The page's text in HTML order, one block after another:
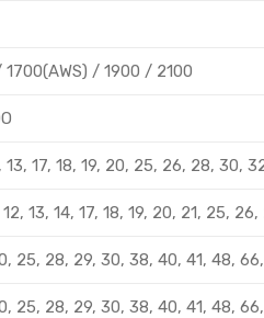
/ 1900 / 2100
13, 17, 18, 19, 20, 25, 26, 28,
12, 13, 14, 17, 18, 19, 20, 21, 25,
25, 28, 29, 30, 38, 40, 41, 48,
25, 28, 29, 30, 38, 40, 41, 48,